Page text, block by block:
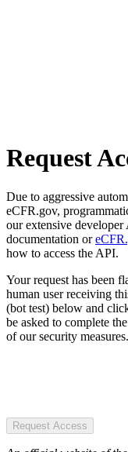
Request
Due to aggressive
eCFR.gov,
our extensive developer
documentation or
how to access the API.
Your request has been
human user receiving
(bot test) below and
be asked to complete
of our security measures.
Request Access